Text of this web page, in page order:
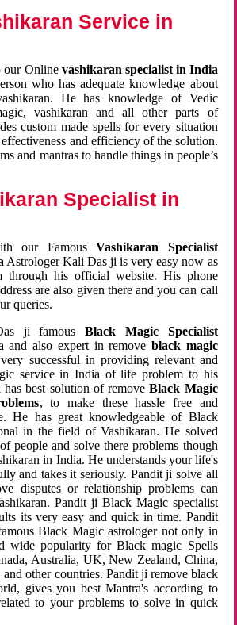
Service in
our Online vashikaran specialist in India
who has adequate knowledge about
He has knowledge of Vedic
vashikaran and all other parts of
custom made spells for every situation
and efficiency of the solution.
and mantras to handle things in people’s
Specialist in
our FamousVashikaran Specialist
Astrologer Kali Das ji is very easy now as
through his official website. His phone
are also given there and you can call
queries.
ji famousBlack Magic Specialist
and also expert in remove black magic
successful in providing relevant and
service in India of life problem to his
has best solution of removeBlack Magic
, to make these hassle free and
He has great knowledgeable of Black
in the field of Vashikaran. He solved
people and solve there problems though
in India. He understands your life's
and takes it seriously. Pandit ji solve all
disputes or relationship problems can
Pandit ji Black Magic specialist
its very easy and quick in time. Pandit
Black Magic astrologer not only in
wide popularity for Black magic Spells
Australia, UK, New Zealand, China,
other countries. Pandit ji remove black
gives you best Mantra's according to
to your problems to solve in quick